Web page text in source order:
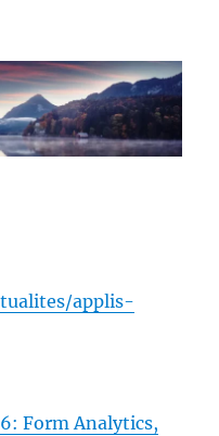
applis-
Form Analytics,